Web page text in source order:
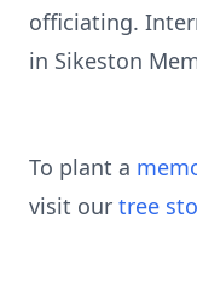
officiating.
in Sikeston
To plant a
visit our tree